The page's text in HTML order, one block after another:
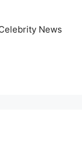
News